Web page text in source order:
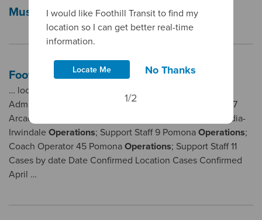
Museums (For Free!)
Foothill Transit COVID-19 Tracking
… location location Confirmed Cases West Covina
Administrative Office 3 Transit Store Customer Service 7
Arcadia-Irwindale
; Coach Operator 31 Arcadia-
Irwindale Operations; Support Staff 9 Pomona Operations;
Coach Operator 45 Pomona Operations; Support Staff 11
Cases by date Date Confirmed Location Cases Confirmed
April …
I would like Foothill Transit to find my
location so I can get better real-time
information.
Locate Me No Thanks
1/2